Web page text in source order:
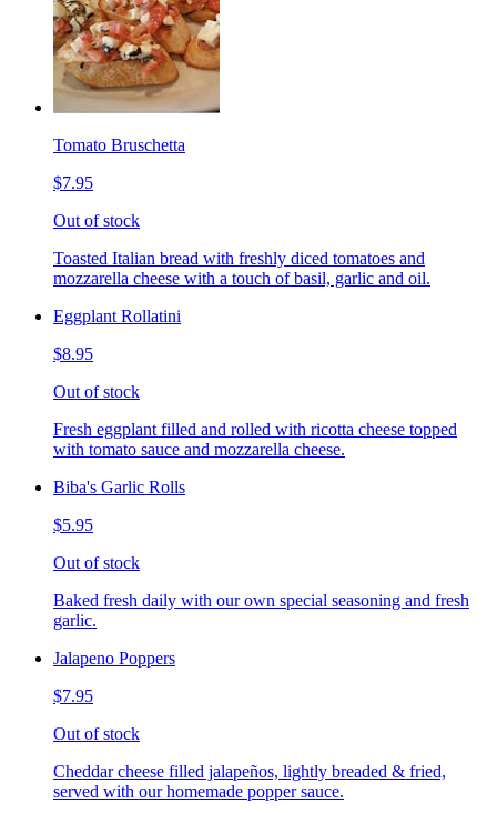
Tomato Bruschetta
$7.95
Out of stock
Toasted Italian bread with freshly diced tomatoes and
mozzarella cheese with a touch of basil, garlic and oil.
Eggplant Rollatini
$8.95
Out of stock
Fresh eggplant filled and rolled with ricotta cheese topped
with tomato sauce and mozzarella cheese.
Biba's Garlic Rolls
$5.95
Out of stock
Baked fresh daily with our own special seasoning and fresh
garlic.
Jalapeno Poppers
$7.95
Out of stock
Cheddar cheese filled jalapeños, lightly breaded & fried,
served with our homemade popper sauce.